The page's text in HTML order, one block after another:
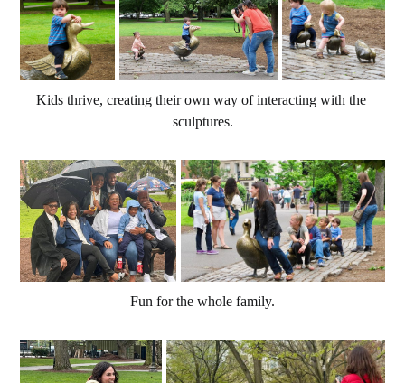
Kids thrive, creating their own way of interacting with the
sculptures.
Fun for the whole family.